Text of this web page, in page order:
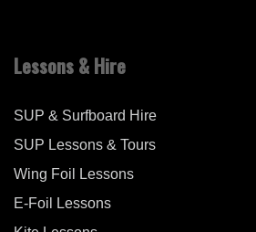
Lessons & Hire
SUP & Surfboard Hire
SUP Lessons & Tours
Wing Foil Lessons
E-Foil Lessons